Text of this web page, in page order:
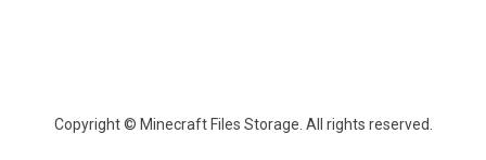
Copyright © Minecraft Files Storage. All rights reserved.